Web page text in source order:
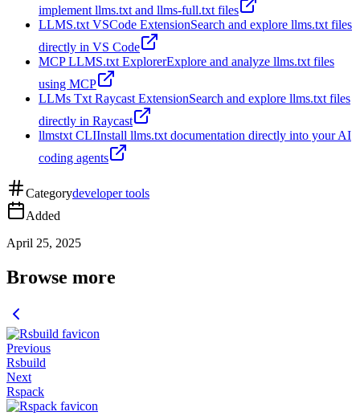
implement llms.txt and llms-full.txt files
LLMS.txt VSCode ExtensionSearch and explore llms.txt files
directly in VS Code
MCP LLMS.txt ExplorerExplore and analyze llms.txt files
using MCP
LLMs Txt Raycast ExtensionSearch and explore llms.txt files
directly in Raycast
llmstxt CLIInstall llms.txt documentation directly into your AI
coding agents
Categorydeveloper tools
Added
April 25, 2025
Browse more
Previous
Rsbuild
Next
Rspack